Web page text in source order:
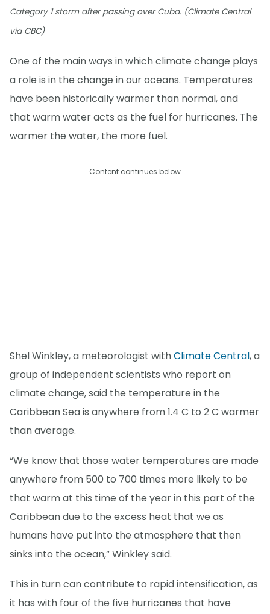
Category 1 storm after passing over Cuba. (Climate Central
via CBC)
One of the main ways in which climate change plays
a role is in the change in our oceans. Temperatures
have been historically warmer than normal, and
that warm water acts as the fuel for hurricanes. The
warmer the water, the more fuel.
Content continues below
Shel Winkley, a meteorologist withClimate Central, a
group of independent scientists who report on
climate change, said the temperature in the
Caribbean Sea is anywhere from 1.4 C to 2 C warmer
than average.
“We know that those water temperatures are made
anywhere from 500 to 700 times more likely to be
that warm at this time of the year in this part of the
Caribbean due to the excess heat that we as
humans have put into the atmosphere that then
sinks into the ocean,” Winkley said.
This in turn can contribute to rapid intensification, as
it has with four of the five hurricanes that have